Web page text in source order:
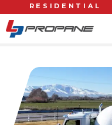
RESIDENTIAL